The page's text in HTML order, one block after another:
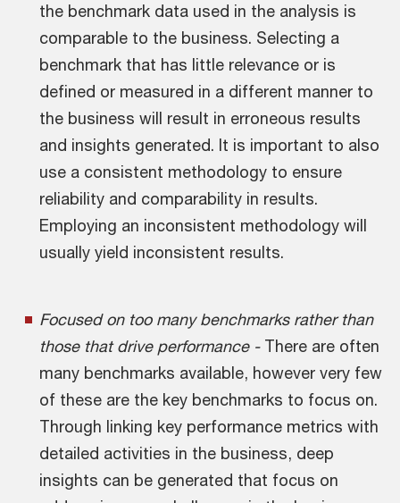
the benchmark data used in the analysis is
comparable to the business. Selecting a
benchmark that has little relevance or is
defined or measured in a different manner to
the business will result in erroneous results
and insights generated. It is important to also
use a consistent methodology to ensure
reliability and comparability in results.
Employing an inconsistent methodology will
usually yield inconsistent results.
Focused on too many benchmarks rather than
those that drive performance - There are often
many benchmarks available, however very few
of these are the key benchmarks to focus on.
Through linking key performance metrics with
detailed activities in the business, deep
insights can be generated that focus on